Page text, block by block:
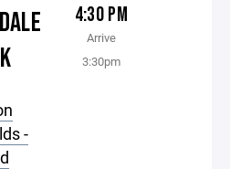
-
4:30 PM
Arrive
3:30pm